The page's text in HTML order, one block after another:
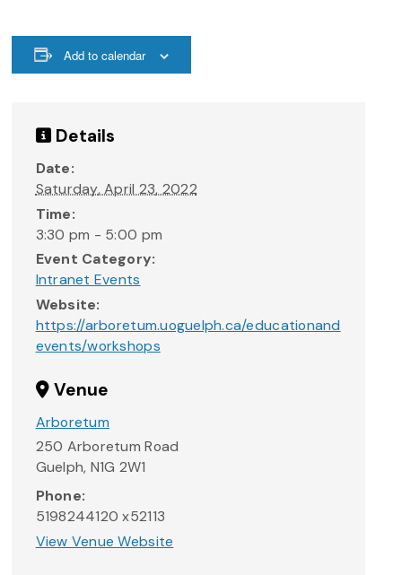
Add to calendar
Details
Date:
Saturday, April 23, 2022
Time:
3:30 pm - 5:00 pm
Event Category:
Intranet Events
Website:
https://arboretum.uoguelph.ca/educationand
events/workshops
Venue
Arboretum
250 Arboretum Road
Guelph, N1G 2W1
Phone:
5198244120 x52113
View Venue Website